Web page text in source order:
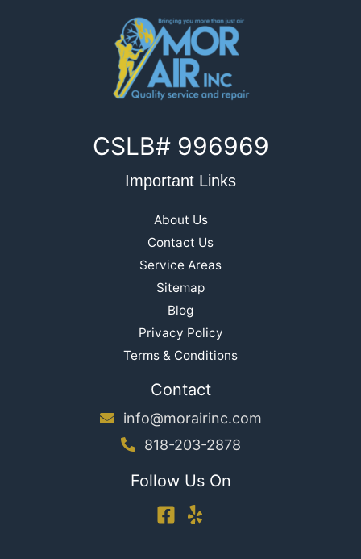
CSLB# 996969
Important Links
About Us
Contact Us
Service Areas
Sitemap
Blog
Privacy Policy
Terms & Conditions
Contact
info@morairinc.com
818-203-2878
Follow Us On